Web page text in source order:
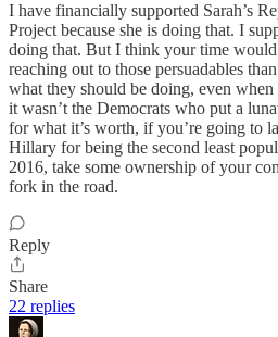
I have financially supported Sarah’s
Project because she is doing that. I
doing that. But I think your time would
reaching out to those persuadables
what they should be doing, even
it wasn’t the Democrats who put a
for what it’s worth, if you’re going to
Hillary for being the second least
2016, take some ownership of your
fork in the road.
Reply
Share
22 replies